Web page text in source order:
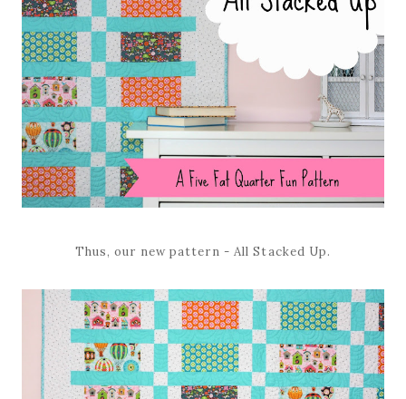
Thus, our new pattern - All Stacked Up.